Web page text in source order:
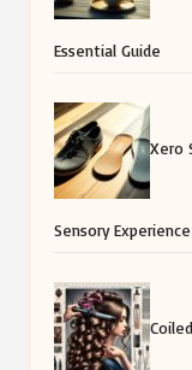
Essential Guide
Xero
Sensory